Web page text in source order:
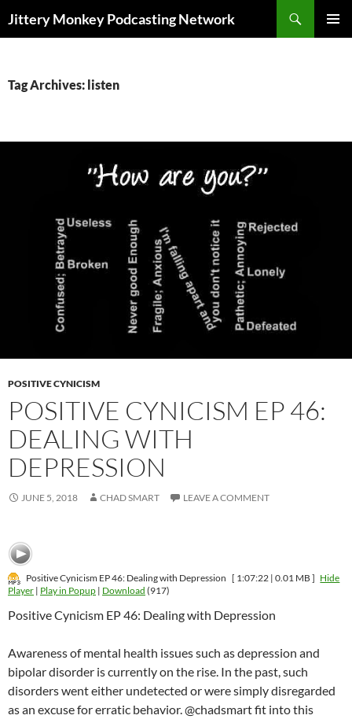
Jittery Monkey Podcasting Network
Tag Archives: listen
POSITIVE CYNICISM
POSITIVE CYNICISM EP 46:
DEALING WITH
DEPRESSION
JUNE 5, 2018 CHAD SMART LEAVE A COMMENT
Positive Cynicism EP 46: Dealing with Depression [ 1:07:22 | 0.01 MB ] Hide
Player | Play in Popup | Download (917)
Positive Cynicism EP 46: Dealing with Depression
Awareness of mental health issues such as depression and
bipolar disorder is currently on the rise. In the past, such
disorders went either undetected or were simply disregarded
as an excuse for erratic behavior. @chadsmart fit into this